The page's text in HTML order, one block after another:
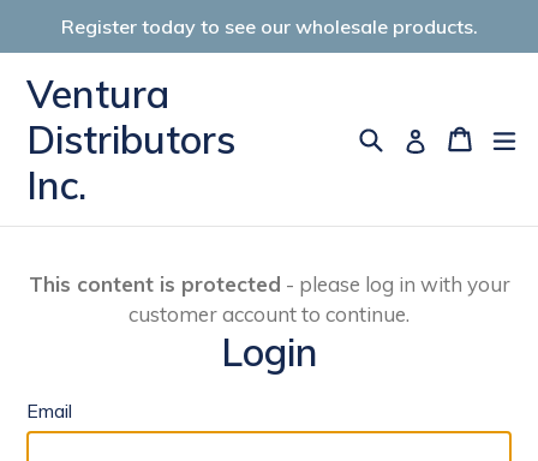
to
content
Register today to see our wholesale products.
Ventura
Distributors
Inc.
SearchLog inCart
Cart
This content is protected - please log in with your
customer account to continue.
Login
Email